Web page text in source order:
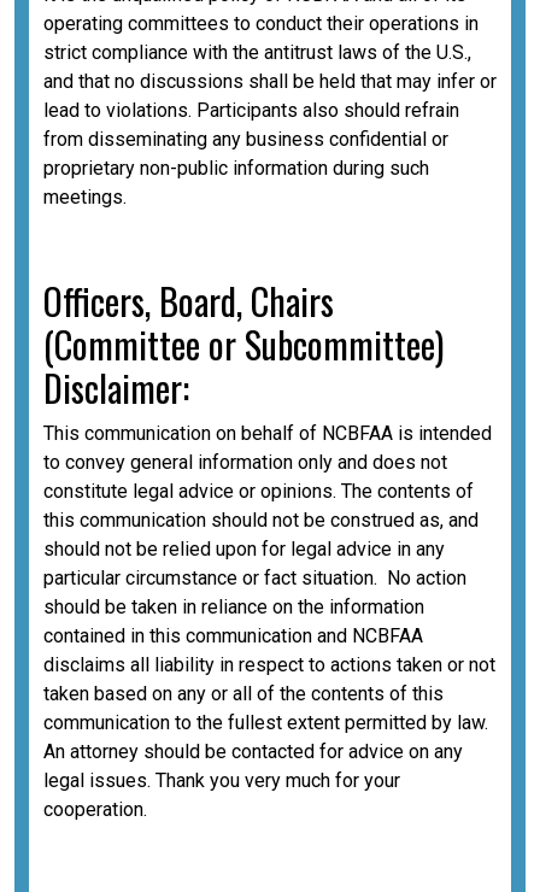
operating committees to conduct their operations in
strict compliance with the antitrust laws of the U.S.,
and that no discussions shall be held that may infer or
lead to violations. Participants also should refrain
from disseminating any business confidential or
proprietary non-public information during such
meetings.
Officers, Board, Chairs
(Committee or Subcommittee)
Disclaimer:
This communication on behalf of NCBFAA is intended
to convey general information only and does not
constitute legal advice or opinions. The contents of
this communication should not be construed as, and
should not be relied upon for legal advice in any
particular circumstance or fact situation. No action
should be taken in reliance on the information
contained in this communication and NCBFAA
disclaims all liability in respect to actions taken or not
taken based on any or all of the contents of this
communication to the fullest extent permitted by law.
An attorney should be contacted for advice on any
legal issues. Thank you very much for your
cooperation.